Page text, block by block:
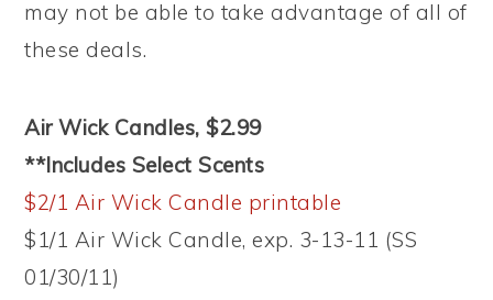
may not be able to take advantage of all of
these deals.
Air Wick Candles, $2.99
**Includes Select Scents
$2/1 Air Wick Candle printable
$1/1 Air Wick Candle, exp. 3-13-11 (SS
01/30/11)